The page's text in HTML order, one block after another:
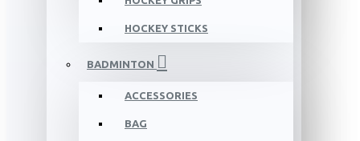
HOCKEY STICKS
BADMINTON
ACCESSORIES
BAG